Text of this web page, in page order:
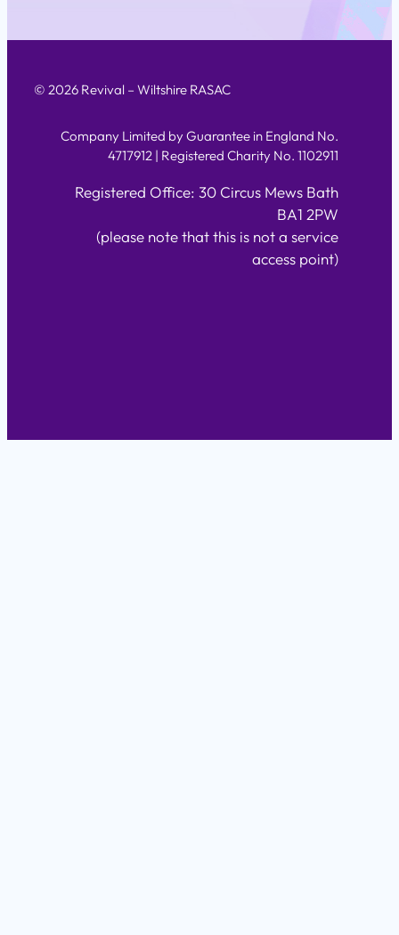
© 2026 Revival – Wiltshire RASAC
Company Limited by Guarantee in England No.
4717912 | Registered Charity No. 1102911
Registered Office: 30 Circus Mews Bath
BA1 2PW
(please note that this is not a service
access point)